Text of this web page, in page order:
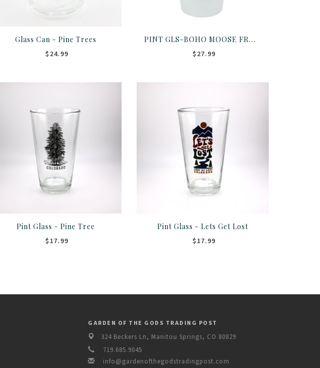
Glass Can - Pine Trees
$24.99
PINT GLS-BOHO MOOSE FROST
$27.99
Pint Glass - Pine Tree
$17.99
Pint Glass - Lets Get Lost
$17.99
GARDEN OF THE GODS TRADING POST
324 Beckers Ln, Manitou Springs, CO 80829
719.685.9045
info@gardenofthegodstradingpost.com